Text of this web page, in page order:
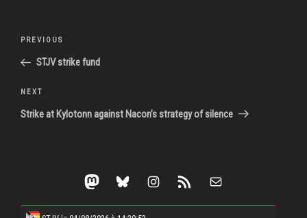
Post
Previous
Post
PREVIOUS
STJV strike fund
Next
Post
NEXT
Strike at Kylotonn against Nacon’s strategy of silence
Mastodon Bluesky Instagram RSS Feed Mail